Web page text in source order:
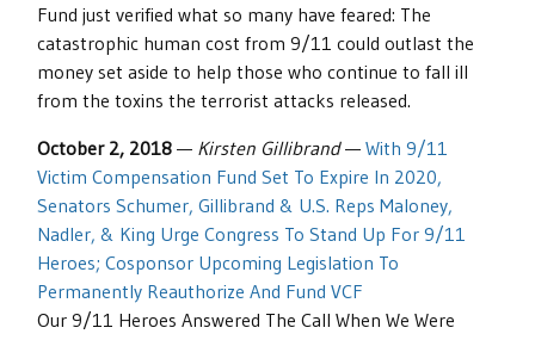
Fund just verified what so many have feared: The
catastrophic human cost from 9/11 could outlast the
money set aside to help those who continue to fall ill
from the toxins the terrorist attacks released.
October 2, 2018 — Kirsten Gillibrand— With 9/11
Victim Compensation Fund Set To Expire In 2020,
Senators Schumer, Gillibrand & U.S. Reps Maloney,
Nadler, & King Urge Congress To Stand Up For 9/11
Heroes; Cosponsor Upcoming Legislation To
Permanently Reauthorize And Fund VCF
Our 9/11 Heroes Answered The Call When We Were